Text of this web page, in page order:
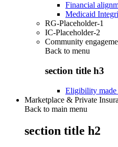
Financial
Medicaid
RG-Placeholder-1
IC-Placeholder-2
Community
Back to menu
section title h3
Eligibility made
Marketplace & Private
Back to main menu
section title h2